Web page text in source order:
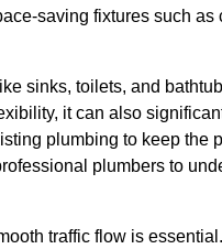
saving fixtures such
sinks, toilets, and
it can also
plumbing to keep the
plumbers to
traffic flow is